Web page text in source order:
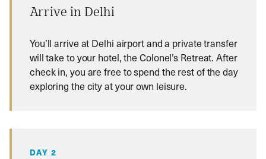
Arrive in Delhi
You’ll arrive at Delhi airport and a private transfer
will take to your hotel, the Colonel’s Retreat. After
check in, you are free to spend the rest of the day
exploring the city at your own leisure.
DAY 2